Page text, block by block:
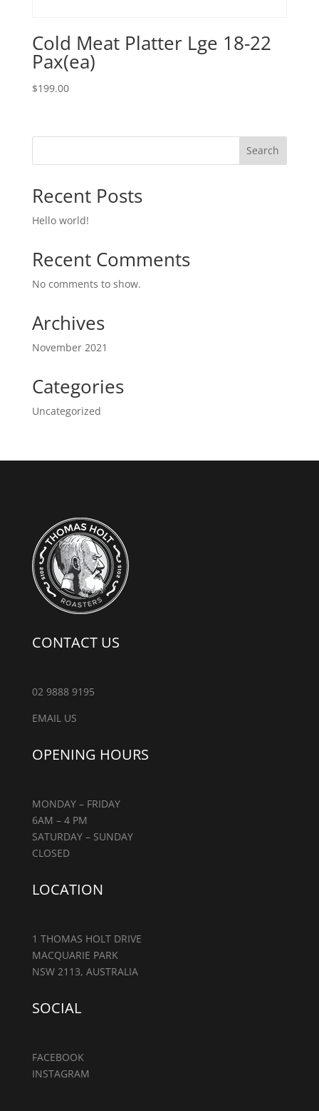
Cold Meat Platter Lge 18-22
Pax(ea)
$199.00
Search
Recent Posts
Hello world!
Recent Comments
No comments to show.
Archives
November 2021
Categories
Uncategorized
CONTACT US
02 9888 9195
EMAIL US
OPENING HOURS
MONDAY – FRIDAY
6AM – 4 PM
SATURDAY – SUNDAY
CLOSED
LOCATION
1 THOMAS HOLT DRIVE
MACQUARIE PARK
NSW 2113, AUSTRALIA
SOCIAL
FACEBOOK
INSTAGRAM